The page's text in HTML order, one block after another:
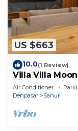
US $663
10.0(1 Review)
Villa Villa
Meets Tropical
Air Conditioner
Denpasar
Sanur